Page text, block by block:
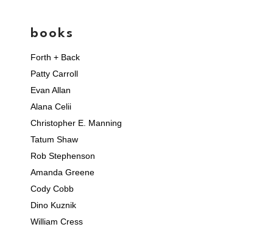
books
Forth + Back
Patty Carroll
Evan Allan
Alana Celii
Christopher E. Manning
Tatum Shaw
Rob Stephenson
Amanda Greene
Cody Cobb
Dino Kuznik
William Cress